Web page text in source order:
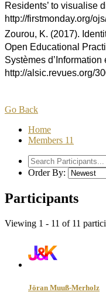
Residents’ to visualise
http://firstmonday.org/
Zourou, K. (2017).
Open Educational
Systèmes
http://alsic.revues.org/
Go Back
Home
Members 11
Order By:
Participants
Viewing 1 - 11 of 11
Jöran Muuß-Merholz